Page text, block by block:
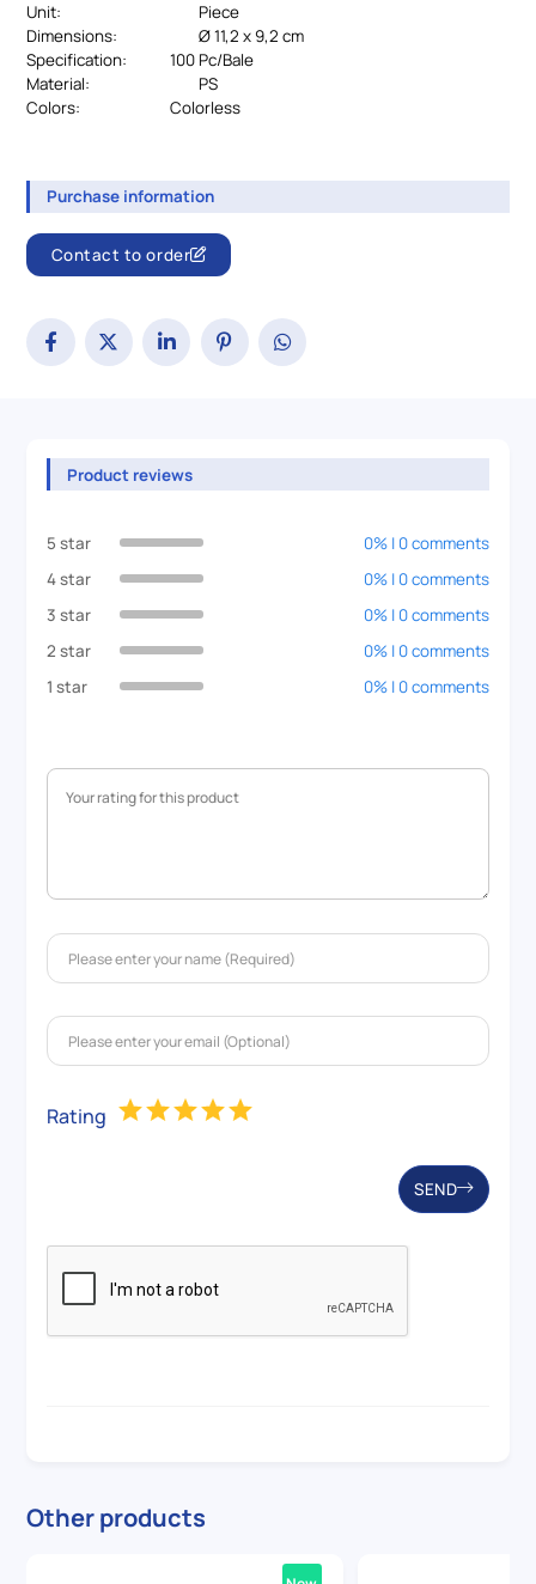
Unit:
Piece
Dimensions:
Ø 11,2 x 9,2 cm
Specification:
		100 Pc/Bale
Material:
PS
Colors:
				Colorless
Purchase information
Contact to order
Product reviews
5 star
0% | 0 comments
4 star
0% | 0 comments
3 star
0% | 0 comments
2 star
0% | 0 comments
1 star
0% | 0 comments
Rating
SEND
Other products